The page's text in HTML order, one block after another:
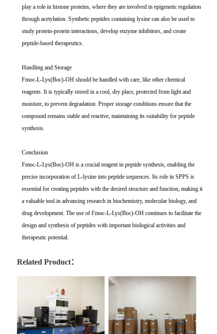
play a role in histone proteins, where they are involved in epigenetic regulation
through acetylation. Synthetic peptides containing lysine can also be used to
study protein-protein interactions, develop enzyme inhibitors, and create
peptide-based therapeutics.
Handling and Storage
Fmoc-L-Lys(Boc)-OH should be handled with care, like other chemical
reagents. It is typically stored in a cool, dry place, protected from light and
moisture, to prevent degradation. Proper storage conditions ensure that the
compound remains stable and reactive, maintaining its suitability for peptide
synthesis.
Conclusion
Fmoc-L-Lys(Boc)-OH is a crucial reagent in peptide synthesis, enabling the
precise incorporation of L-lysine into peptide sequences. Its role in SPPS is
essential for creating peptides with the desired structure and function, making it
a valuable tool in advancing research in biochemistry, molecular biology, and
drug development. The use of Fmoc-L-Lys(Boc)-OH continues to facilitate the
design and synthesis of peptides with important biological activities and
therapeutic potential.
Related Product：